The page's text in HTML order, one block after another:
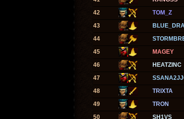
42
TOM_Z
43
44
45
MAGEY
46
HEATZINC
47
48
TRIXTA
49
TRON
50
SH1VS